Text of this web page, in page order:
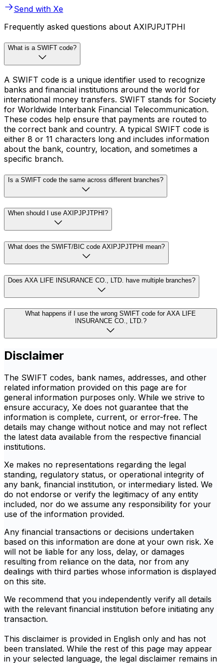
Send with Xe
Frequently asked questions about AXIPJPJTPHI
What is a SWIFT code?
A SWIFT code is a unique identifier used to recognize
banks and financial institutions around the world for
international money transfers. SWIFT stands for Society
for Worldwide Interbank Financial Telecommunication.
These codes help ensure that payments are routed to
the correct bank and country. A typical SWIFT code is
either 8 or 11 characters long and includes information
about the bank, country, location, and sometimes a
specific branch.
Is a SWIFT code the same across different branches?
When should I use AXIPJPJTPHI?
What does the SWIFT/BIC code AXIPJPJTPHI mean?
Does AXA LIFE INSURANCE CO., LTD. have multiple branches?
What happens if I use the wrong SWIFT code for AXA LIFE
INSURANCE CO., LTD.?
Disclaimer
The SWIFT codes, bank names, addresses, and other
related information provided on this page are for
general information purposes only. While we strive to
ensure accuracy, Xe does not guarantee that the
information is complete, current, or error-free. The
details may change without notice and may not reflect
the latest data available from the respective financial
institutions.
Xe makes no representations regarding the legal
standing, regulatory status, or operational integrity of
any bank, financial institution, or intermediary listed. We
do not endorse or verify the legitimacy of any entity
included, nor do we assume any responsibility for your
use of the information provided.
Any financial transactions or decisions undertaken
based on this information are done at your own risk. Xe
will not be liable for any loss, delay, or damages
resulting from reliance on the data, nor from any
dealings with third parties whose information is displayed
on this site.
We recommend that you independently verify all details
with the relevant financial institution before initiating any
transaction.
This disclaimer is provided in English only and has not
been translated. While the rest of this page may appear
in your selected language, the legal disclaimer remains in